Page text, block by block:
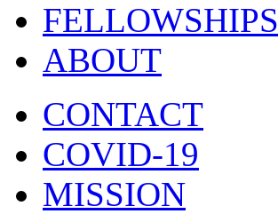
FELLOWSHIPS
ABOUT
CONTACT
COVID-19
MISSION